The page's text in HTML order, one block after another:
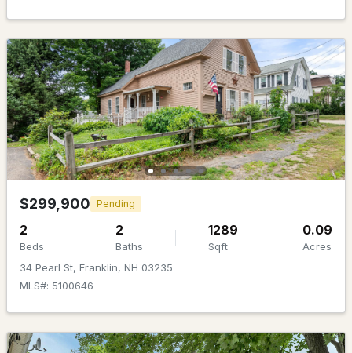
$349,900 Active Under Contract
3
Beds
2
Baths
1040
Sqft
0.7
Acres
185 Summit St, Franklin, NH 03235
$299,900 Pending
2
Beds
2
Baths
1289
Sqft
0.09
Acres
34 Pearl St, Franklin, NH 03235
MLS#: 5100646